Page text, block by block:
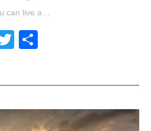
can live a…
Twitter